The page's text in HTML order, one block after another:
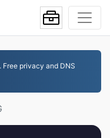
privacy and DNS